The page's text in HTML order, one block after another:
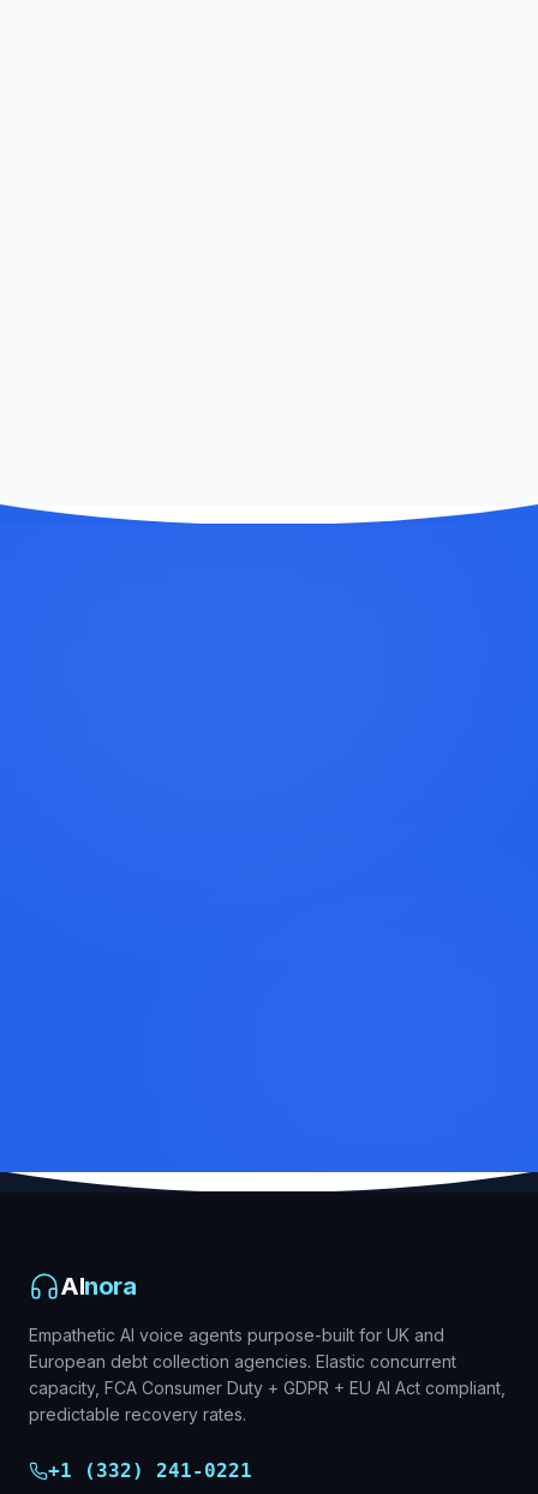
AInora
Empathetic AI voice agents purpose-built for UK and
European debt collection agencies. Elastic concurrent
capacity, FCA Consumer Duty + GDPR + EU AI Act compliant,
predictable recovery rates.
+1 (332) 241-0221